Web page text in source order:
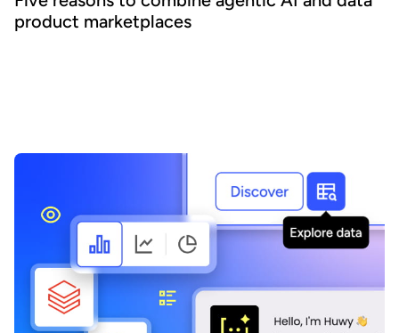
product marketplaces